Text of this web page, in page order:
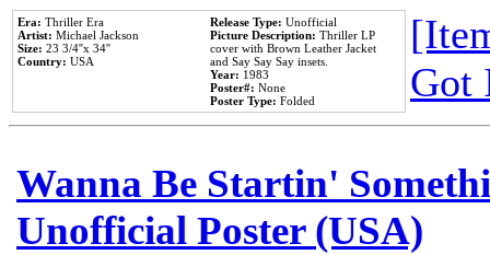
Era: Thriller Era
Artist: Michael Jackson
Size: 23 3/4''x 34''
Country: USA
Release Type: Unofficial
Picture Description: Thriller LP
cover with Brown Leather Jacket
and Say Say Say insets.
Year: 1983
Poster#: None
Poster Type: Folded
Got
Wanna Be Startin'
Unofficial Poster (USA)